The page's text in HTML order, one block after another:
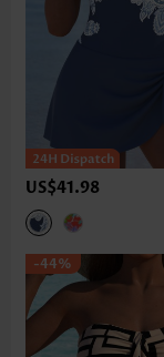
US$41.98
-44%